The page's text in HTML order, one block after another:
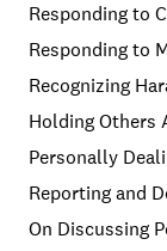
Responding to
Responding to
Recognizing
Holding Others
Personally
Reporting and
On Discussing